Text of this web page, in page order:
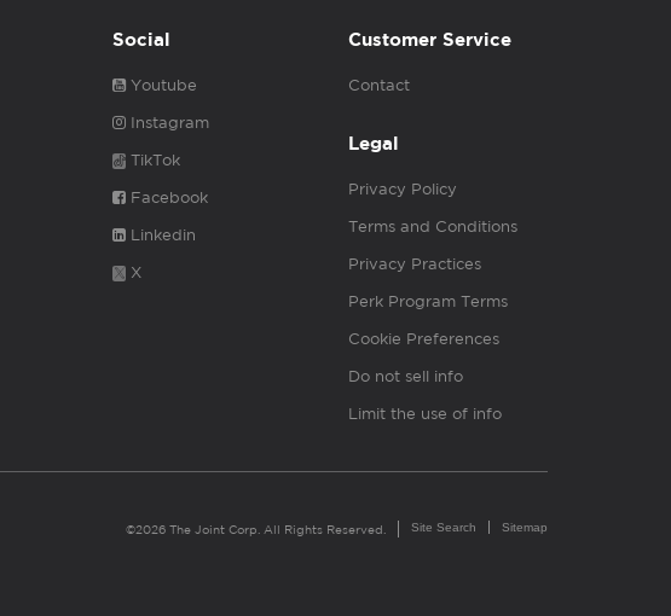
Social
Youtube
Instagram
TikTok
Facebook
Linkedin
X
Customer Service
Contact
Legal
Privacy Policy
Terms and Conditions
Privacy Practices
Perk Program Terms
Cookie Preferences
Do not sell info
Limit the use of info
©2026 The Joint Corp. All Rights Reserved. Site Search Sitemap